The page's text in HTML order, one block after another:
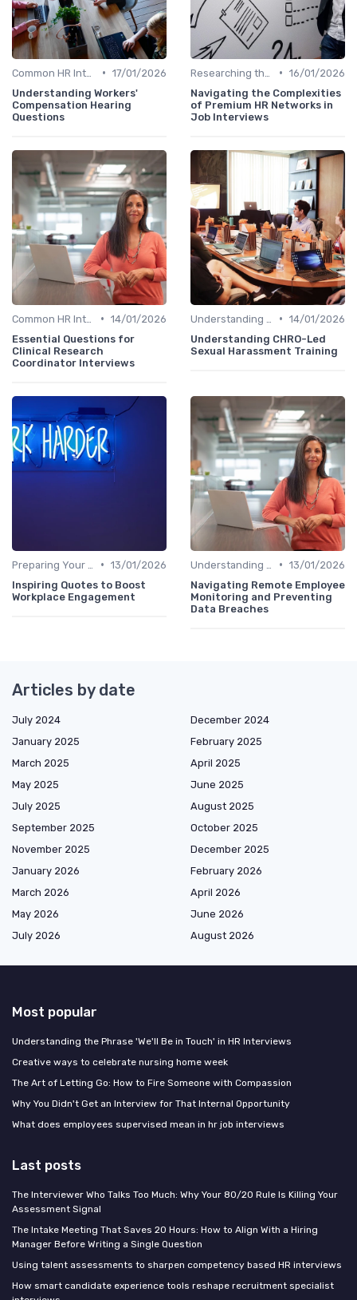
• 17/01/2026
Understanding Workers'
Compensation Hearing
Questions
• 16/01/2026
Navigating the Complexities
of Premium HR Networks in
Job Interviews
• 14/01/2026
Essential Questions for
Clinical Research
Coordinator Interviews
• 14/01/2026
Understanding CHRO-Led
Sexual Harassment Training
• 13/01/2026
Inspiring Quotes to Boost
Workplace Engagement
• 13/01/2026
Navigating Remote Employee
Monitoring and Preventing
Data Breaches
Articles by date
July 2024
December 2024
January 2025
February 2025
March 2025
April 2025
May 2025
June 2025
July 2025
August 2025
September 2025
October 2025
November 2025
December 2025
January 2026
February 2026
March 2026
April 2026
May 2026
June 2026
July 2026
August 2026
Most popular
Understanding the Phrase 'We'll Be in Touch' in HR Interviews
Creative ways to celebrate nursing home week
The Art of Letting Go: How to Fire Someone with Compassion
Why You Didn't Get an Interview for That Internal Opportunity
What does employees supervised mean in hr job interviews
Last posts
The Interviewer Who Talks Too Much: Why Your 80/20 Rule Is Killing Your
Assessment Signal
The Intake Meeting That Saves 20 Hours: How to Align With a Hiring
Manager Before Writing a Single Question
Using talent assessments to sharpen competency based HR interviews
How smart candidate experience tools reshape recruitment specialist